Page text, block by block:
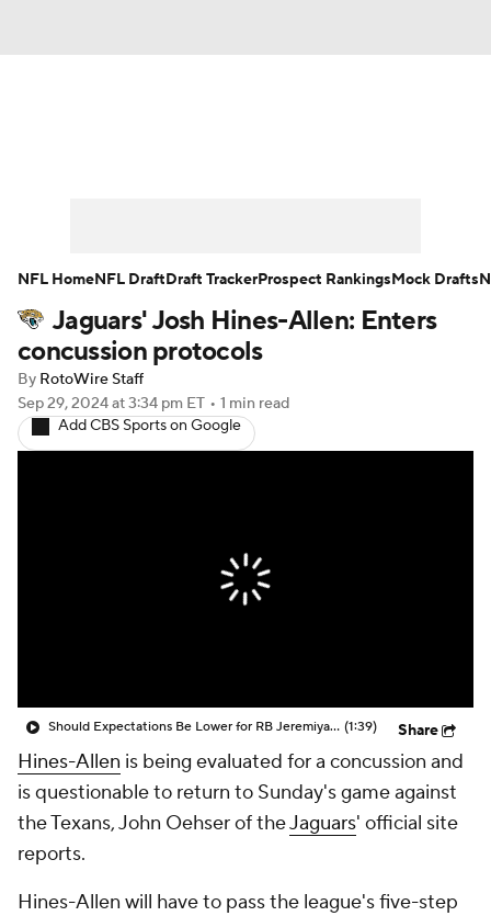
Player Search Injury Report
Fantasy Football Today
Fantasy Games
Jaguars' Josh Hines-Allen: Enters
concussion protocols
By RotoWire Staff
Sep 29, 2024at 3:34 pm ET • 1 min read
Add CBS Sports on Google
Should Expectations Be Lower for RB Jeremiyah Love? (1:39) Share
Hines-Allen is being evaluated for a concussion and
is questionable to return to Sunday's game against
the Texans, John Oehser of theJaguars' official site
reports.
Hines-Allen will have to pass the league's five-step
NFL HomeNFL DraftDraft TrackerProspect RankingsMock Drafts